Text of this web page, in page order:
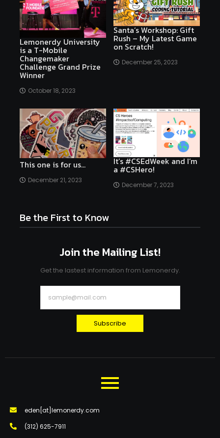
Lemonerdy University
is a T-Mobile
Changemaker
Challenge Grand Prize
Winner
October 18, 2023
Santa’s Workshop: Gift
Rush – My Latest Game
on Scratch!
December 25, 2023
This one is for us…
December 21, 2023
It’s #CSEdWeek and I’m
a #CSHero!
December 7, 2023
Be the First to Know
Join the Mailing List!
Get the lastest information from Lemonerdy.
Subscribe
eden[at]lemonerdy.com
‪(312) 625-7911‬